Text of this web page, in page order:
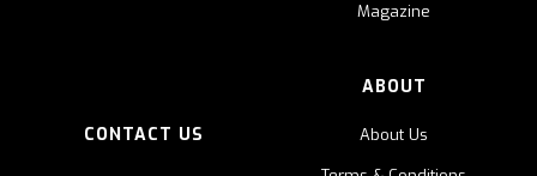
Magazine
CONTACT US
ABOUT
About Us